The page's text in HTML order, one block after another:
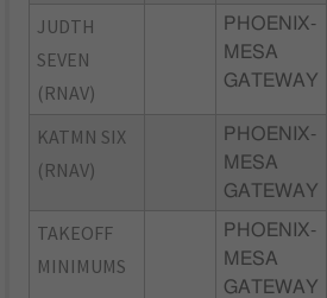
JUDTH
SEVEN
(RNAV)
PHOENIX-
MESA
GATEWAY
KATMN SIX
(RNAV)
PHOENIX-
MESA
GATEWAY
TAKEOFF
MINIMUMS
PHOENIX-
MESA
GATEWAY